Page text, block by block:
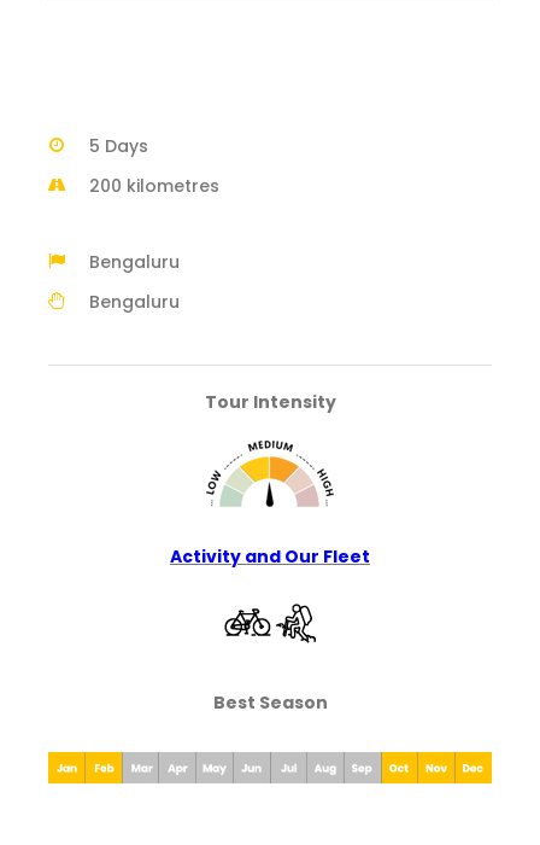
5 Days
200 kilometres
Bengaluru
Bengaluru
Tour Intensity
Activity and Our Fleet
Best Season